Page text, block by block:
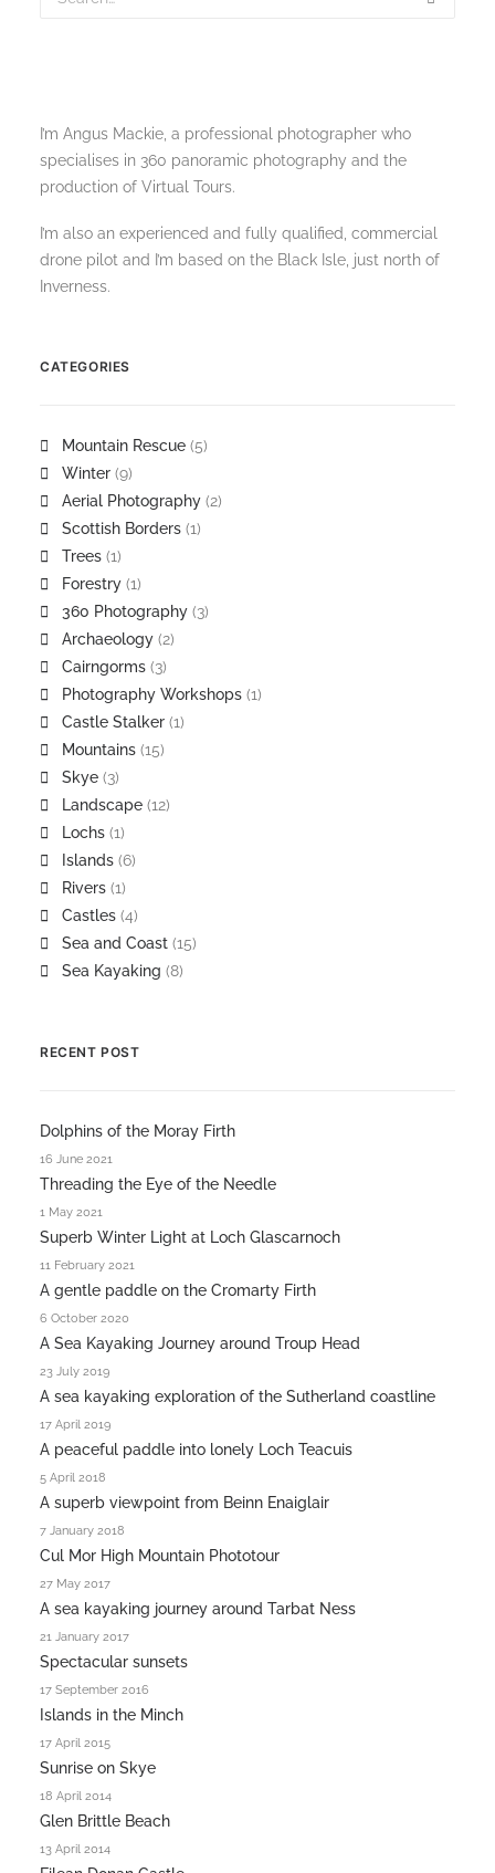
I’m Angus Mackie, a professional photographer who
specialises in 360 panoramic photography and the
production of Virtual Tours.
I’m also an experienced and fully qualified, commercial
drone pilot and I’m based on the Black Isle, just north of
Inverness.
CATEGORIES
Mountain Rescue (5)
Winter (9)
Aerial Photography (2)
Scottish Borders (1)
Trees (1)
Forestry (1)
360 Photography (3)
Archaeology (2)
Cairngorms (3)
Photography Workshops (1)
Castle Stalker (1)
Mountains (15)
Skye (3)
Landscape (12)
Lochs (1)
Islands (6)
Rivers (1)
Castles (4)
Sea and Coast (15)
Sea Kayaking (8)
RECENT POST
Dolphins of the Moray Firth
16 June 2021
Threading the Eye of the Needle
1 May 2021
Superb Winter Light at Loch Glascarnoch
11 February 2021
A gentle paddle on the Cromarty Firth
6 October 2020
A Sea Kayaking Journey around Troup Head
23 July 2019
A sea kayaking exploration of the Sutherland coastline
17 April 2019
A peaceful paddle into lonely Loch Teacuis
5 April 2018
A superb viewpoint from Beinn Enaiglair
7 January 2018
Cul Mor High Mountain Phototour
27 May 2017
A sea kayaking journey around Tarbat Ness
21 January 2017
Spectacular sunsets
17 September 2016
Islands in the Minch
17 April 2015
Sunrise on Skye
18 April 2014
Glen Brittle Beach
13 April 2014